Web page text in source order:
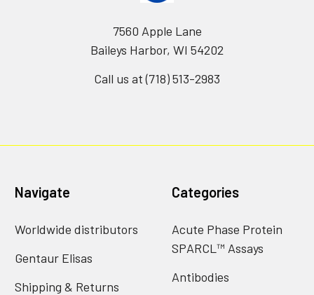
7560 Apple Lane
Baileys Harbor, WI 54202
Call us at (718) 513-2983
Navigate
Worldwide distributors
Gentaur Elisas
Shipping & Returns
Categories
Acute Phase Protein
SPARCL™ Assays
Antibodies